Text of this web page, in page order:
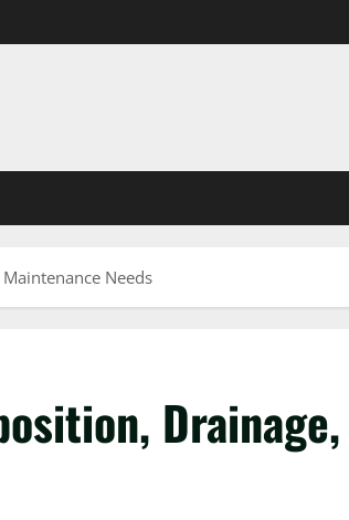
Needs
Drainage,